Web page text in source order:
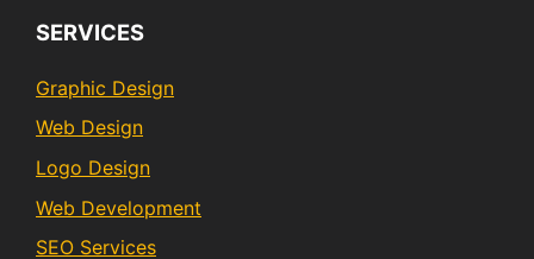
SERVICES
Graphic Design
Web Design
Logo Design
Web Development
SEO Services